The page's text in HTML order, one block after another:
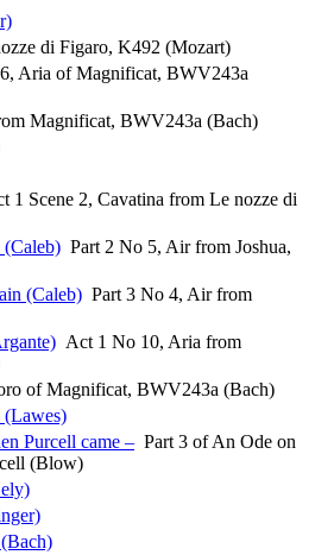
di Figaro, K492 (Mozart)
Aria of Magnificat, BWV243a
Magnificat, BWV243a (Bach)
1 Scene 2, Cavatina from Le nozze di
(Caleb) Part 2 No 5, Air from Joshua,
(Caleb) Part 3 No 4, Air from
Act 1 No 10, Aria from
of Magnificat, BWV243a (Bach)
(Lawes)
Purcell came – Part 3 of An Ode on
(Blow)